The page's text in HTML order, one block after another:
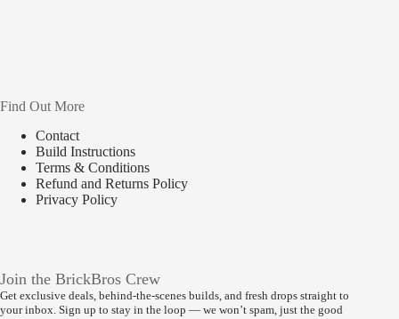
Find Out More
Contact
Build Instructions
Terms & Conditions
Refund and Returns Policy
Privacy Policy
Join the BrickBros Crew
Get exclusive deals, behind-the-scenes builds, and fresh drops straight to
your inbox. Sign up to stay in the loop — we won’t spam, just the good